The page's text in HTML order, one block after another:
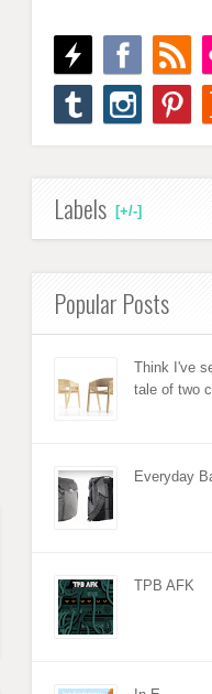
[+/-]
Labels
Popular Posts
Think I've
tale of two
Everyday
TPB AFK